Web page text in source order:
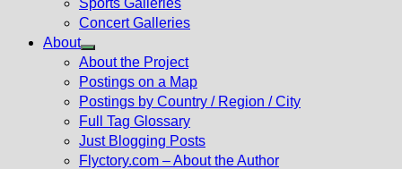
menu
Sports Galleries
Concert Galleries
About
Show
sub
menu
About the Project
Postings on a Map
Postings by Country / Region / City
Full Tag Glossary
Just Blogging Posts
Flyctory.com – About the Author